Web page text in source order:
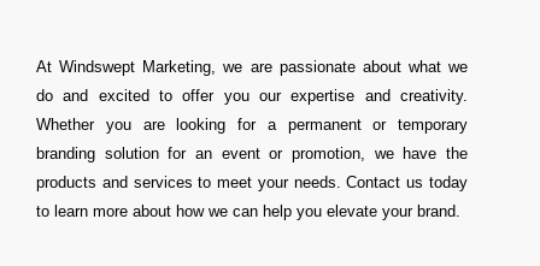
At Windswept Marketing, we are passionate about what we
do and excited to offer you our expertise and creativity.
Whether you are looking for a permanent or temporary
branding solution for an event or promotion, we have the
products and services to meet your needs. Contact us today
to learn more about how we can help you elevate your brand.